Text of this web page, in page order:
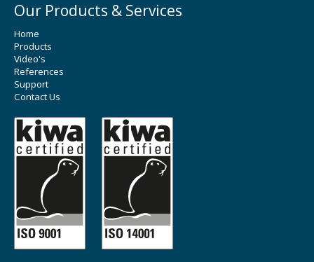
Our Products & Services
Home
Products
Video's
References
Support
Contact Us